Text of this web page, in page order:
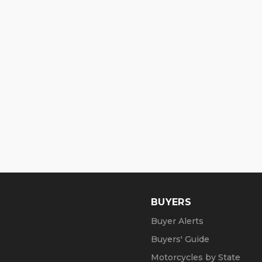
BUYERS
Buyer Alerts
Buyers' Guide
Motorcycles by State